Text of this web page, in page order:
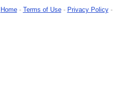
Home- Terms of Use- Privacy Policy-